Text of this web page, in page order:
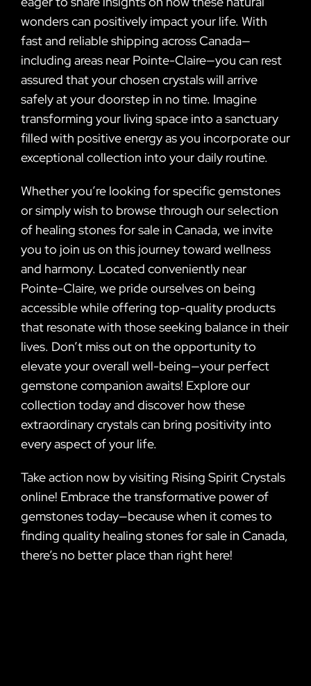
wonders can positively impact your life. With
fast and reliable shipping across Canada—
including areas near Pointe-Claire—you can rest
assured that your chosen crystals will arrive
safely at your doorstep in no time. Imagine
transforming your living space into a sanctuary
filled with positive energy as you incorporate our
exceptional collection into your daily routine.
Whether you’re looking for specific gemstones
or simply wish to browse through our selection
of healing stones for sale in Canada, we invite
you to join us on this journey toward wellness
and harmony. Located conveniently near
Pointe-Claire, we pride ourselves on being
accessible while offering top-quality products
that resonate with those seeking balance in their
lives. Don’t miss out on the opportunity to
elevate your overall well-being—your perfect
gemstone companion awaits! Explore our
collection today and discover how these
extraordinary crystals can bring positivity into
every aspect of your life.
Take action now by visiting Rising Spirit Crystals
online! Embrace the transformative power of
gemstones today—because when it comes to
finding quality healing stones for sale in Canada,
there’s no better place than right here!